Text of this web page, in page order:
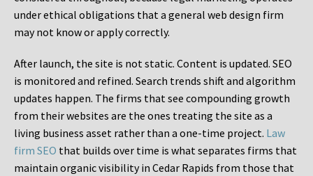
under ethical obligations that a general web design firm
may not know or apply correctly.
After launch, the site is not static. Content is updated. SEO
is monitored and refined. Search trends shift and algorithm
updates happen. The firms that see compounding growth
from their websites are the ones treating the site as a
living business asset rather than a one-time project. Law
firm SEO that builds over time is what separates firms that
maintain organic visibility in Cedar Rapids from those that